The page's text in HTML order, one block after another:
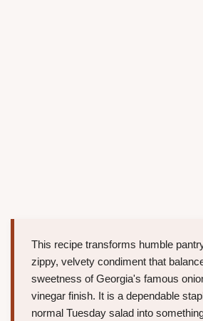
This recipe transforms humble
zippy, velvety condiment that
sweetness of Georgia's famous
vinegar finish. It is a dependable
normal Tuesday salad into